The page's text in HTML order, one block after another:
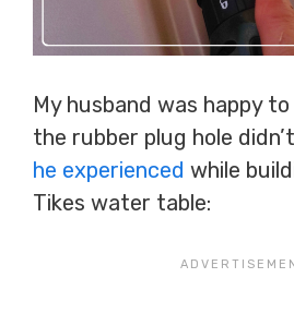
My husband was happy
the rubber plug hole
he experienced while
Tikes water table: